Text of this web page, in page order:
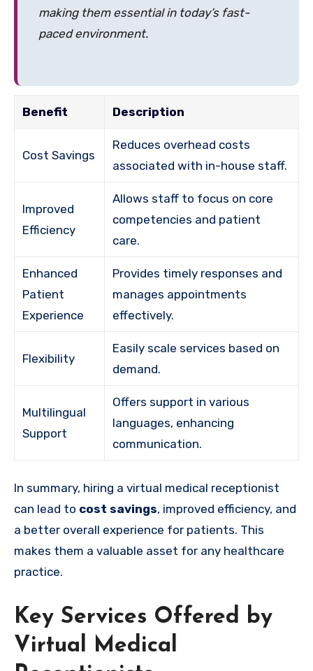
making them essential in today’s fast-
paced environment.
Benefit Description
Cost Savings
Reduces overhead costs
associated with in-house staff.
Improved
Efficiency
Allows staff to focus on core
competencies and patient
care.
Enhanced
Patient
Experience
Provides timely responses and
manages appointments
effectively.
Flexibility
Easily scale services based on
demand.
Multilingual
Support
Offers support in various
languages, enhancing
communication.
In summary, hiring a virtual medical receptionist
can lead to cost savings, improved efficiency, and
a better overall experience for patients. This
makes them a valuable asset for any healthcare
practice.
Key Services Offered by
Virtual Medical